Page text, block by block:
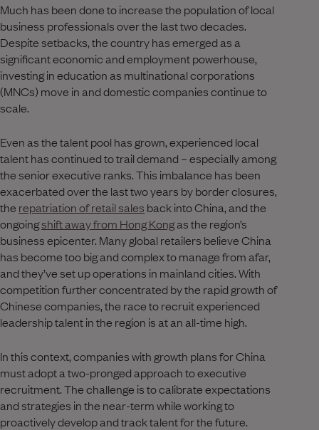
Much has been done to increase the population of local
business professionals over the last two decades.
Despite setbacks, the country has emerged as a
significant economic and employment powerhouse,
investing in education as multinational corporations
(MNCs) move in and domestic companies continue to
scale.
Even as the talent pool has grown, experienced local
talent has continued to trail demand – especially among
the senior executive ranks. This imbalance has been
exacerbated over the last two years by border closures,
the repatriation of retail sales back into China, and the
ongoingshift away from Hong Kongas the region’s
business epicenter. Many global retailers believe China
has become too big and complex to manage from afar,
and they’ve set up operations in mainland cities. With
competition further concentrated by the rapid growth of
Chinese companies, the race to recruit experienced
leadership talent in the region is at an all-time high.
In this context, companies with growth plans for China
must adopt a two-pronged approach to executive
recruitment. The challenge is to calibrate expectations
and strategies in the near-term while working to
proactively develop and track talent for the future.